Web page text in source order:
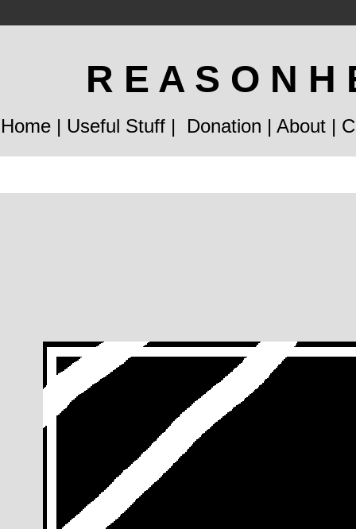
Home | Useful Stuff | Donation | About |
R E A S O N H